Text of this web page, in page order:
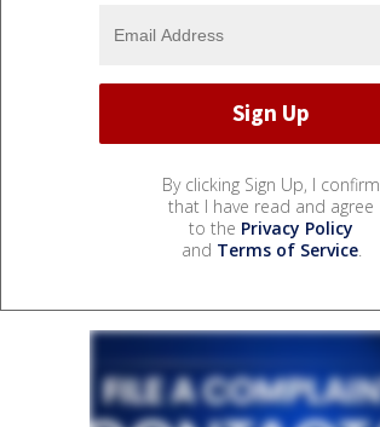
By clicking Sign Up, I confirm
that I have read and agree
to the Privacy Policy
and Terms of Service.